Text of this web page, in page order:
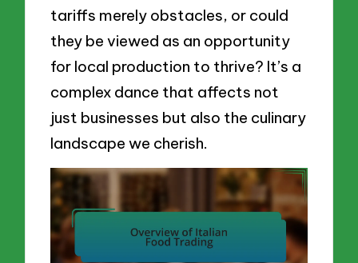
tariffs merely obstacles, or could
they be viewed as an opportunity
for local production to thrive? It’s a
complex dance that affects not
just businesses but also the culinary
landscape we cherish.